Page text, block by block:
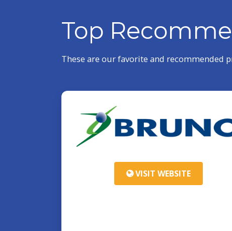
Top
These are our favorite and recommended
VISIT WEBSITE